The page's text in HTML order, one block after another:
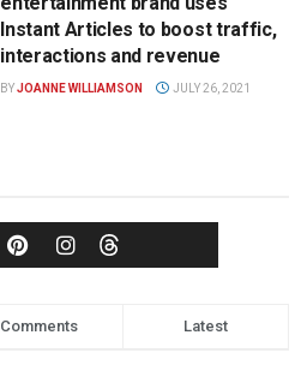
Instant Articles to boost traffic,
interactions and revenue
BYJOANNE WILLIAMSON JULY 26, 2021
Comments Latest